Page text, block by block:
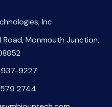
Inc
Monmouth Junction,
9227
2744